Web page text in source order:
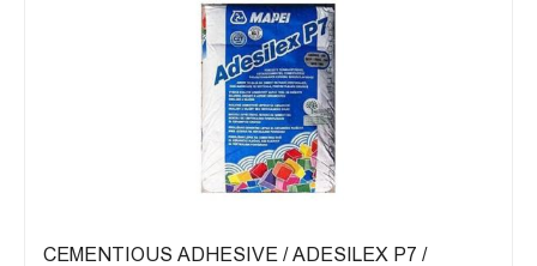
CEMENTIOUS ADHESIVE / ADESILEX P7 /